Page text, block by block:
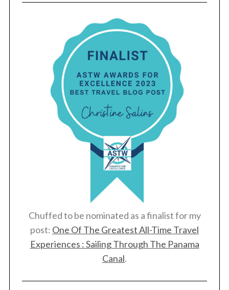
Chuffed to be nominated as a finalist for my
post: One Of The Greatest All-Time Travel
Experiences : Sailing Through The Panama
Canal.